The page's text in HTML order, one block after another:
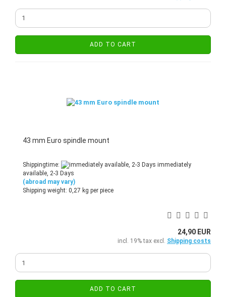
ADD TO CART
43 mm Euro spindle mount
Shippingtime:
immediately
available, 2-3 Days
(abroad may vary)
Shipping weight: 0,27 kg per piece
24,90 EUR
incl. 19% tax excl. Shipping costs
ADD TO CART